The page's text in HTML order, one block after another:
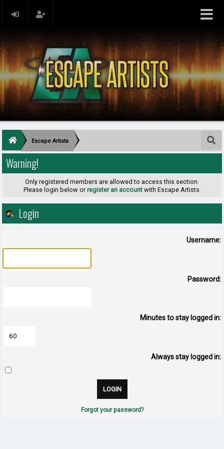
Escape Artists
Warning!
Only registered members are allowed to access this section.
Please login below or register an accountwith Escape Artists.
Login
Username:
Password:
Minutes to stay logged in:
Always stay logged in:
Forgot your password?